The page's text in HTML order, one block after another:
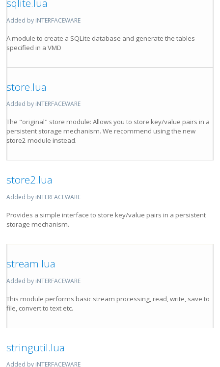
sqlite.lua
Added by iNTERFACEWARE
A module to create a SQLite database and generate the tables
specified in a VMD
store.lua
Added by iNTERFACEWARE
The "original" store module: Allows you to store key/value pairs in a
persistent storage mechanism. We recommend using the new
store2 module instead.
store2.lua
Added by iNTERFACEWARE
Provides a simple interface to store key/value pairs in a persistent
storage mechanism.
stream.lua
Added by iNTERFACEWARE
This module performs basic stream processing, read, write, save to
file, convert to text etc.
stringutil.lua
Added by iNTERFACEWARE